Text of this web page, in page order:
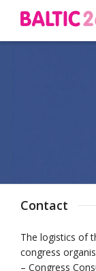
Contact
The logistics of
congress
– Congress